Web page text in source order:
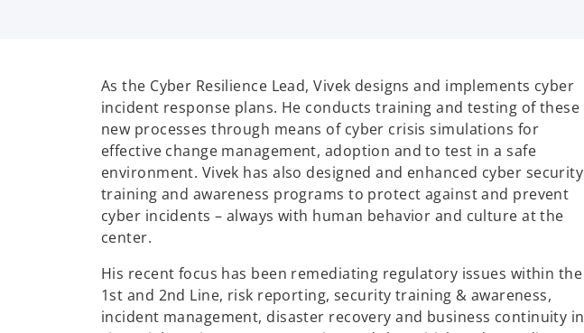
As the Cyber Resilience Lead, Vivek designs and implements cyber
incident response plans. He conducts training and testing of these
new processes through means of cyber crisis simulations for
effective change management, adoption and to test in a safe
environment. Vivek has also designed and enhanced cyber security
training and awareness programs to protect against and prevent
cyber incidents – always with human behavior and culture at the
center.
His recent focus has been remediating regulatory issues within the
1st and 2nd Line, risk reporting, security training & awareness,
incident management, disaster recovery and business continuity in